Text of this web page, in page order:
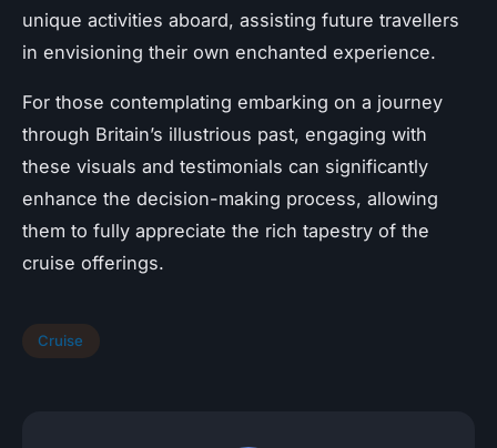
unique activities aboard, assisting future travellers
in envisioning their own enchanted experience.
For those contemplating embarking on a journey
through Britain’s illustrious past, engaging with
these visuals and testimonials can significantly
enhance the decision-making process, allowing
them to fully appreciate the rich tapestry of the
cruise offerings.
Cruise